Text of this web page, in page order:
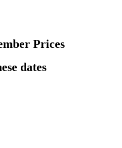
Prices
dates